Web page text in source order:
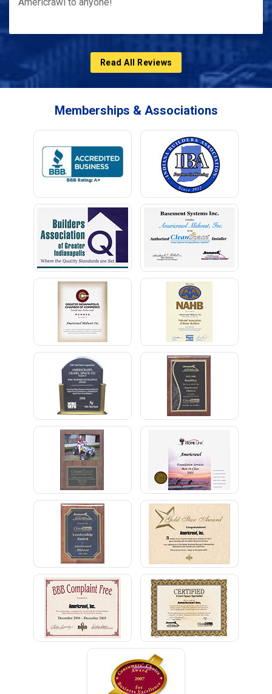
Read All Reviews
Memberships & Associations